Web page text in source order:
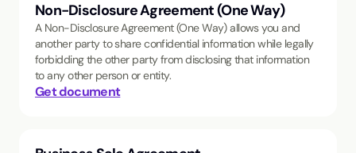
Non-Disclosure Agreement (One Way)
A Non-Disclosure Agreement (One Way) allows you and
another party to share confidential information while legally
forbidding the other party from disclosing that information
to any other person or entity.
Get document